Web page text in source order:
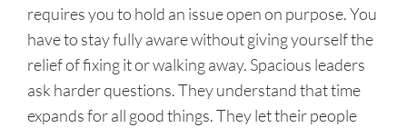
requires you to hold an issue open on purpose. You
have to stay fully aware without giving yourself the
relief of fixing it or walking away. Spacious leaders
ask harder questions. They understand that time
expands for all good things. They let their people